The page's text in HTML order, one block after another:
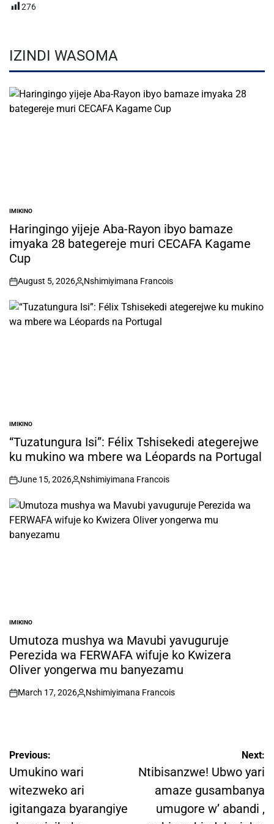
276
IZINDI WASOMA
POSTED
IN
IMIKINO
Haringingo yijeje Aba-Rayon ibyo bamaze
imyaka 28 bategereje muri CECAFA Kagame
Cup
on
August 5, 2026
Posted
Nshimiyimana Francois
POSTED
IN
IMIKINO
“Tuzatungura Isi”: Félix Tshisekedi ategerejwe
ku mukino wa mbere wa Léopards na Portugal
on
June 15, 2026
Posted
Nshimiyimana Francois
POSTED
IN
IMIKINO
Umutoza mushya wa Mavubi yavuguruje
Perezida wa FERWAFA wifuje ko Kwizera
Oliver yongerwa mu banyezamu
on
March 17, 2026
Posted
Nshimiyimana Francois
Post
navigation
Previous:
Umukino wari
witezweko ari
igitangaza byarangiye
Next:
Ntibisanzwe! Ubwo yari
amaze gusambanya
umugore w’ abandi ,